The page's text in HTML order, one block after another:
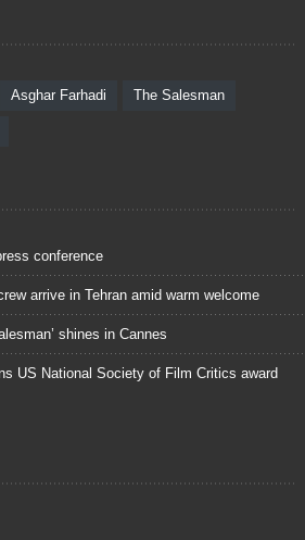
Asghar Farhadi The Salesman
conference
arrive in Tehran amid warm welcome
shines in Cannes
US National Society of Film Critics award